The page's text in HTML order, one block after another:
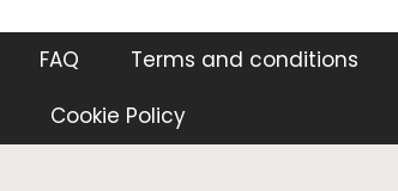
FAQ Terms and conditions
Cookie Policy